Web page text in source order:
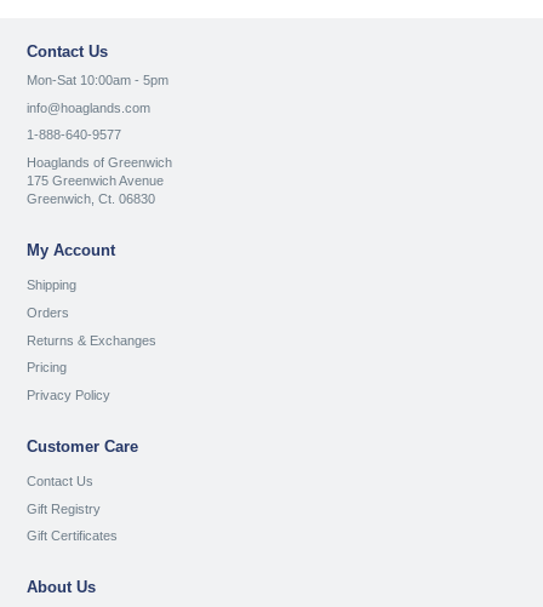
Contact Us
Mon-Sat 10:00am - 5pm
info@hoaglands.com
1-888-640-9577
Hoaglands of Greenwich
175 Greenwich Avenue
Greenwich, Ct. 06830
My Account
Shipping
Orders
Returns & Exchanges
Pricing
Privacy Policy
Customer Care
Contact Us
Gift Registry
Gift Certificates
About Us